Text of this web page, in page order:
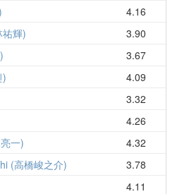
4.16
輝) 3.90
3.67
) 4.09
3.32
4.26
一) 4.32
(高橋峻之介) 3.78
4.11